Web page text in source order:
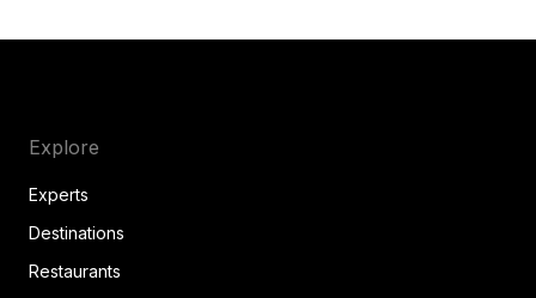
Explore
Experts
Destinations
Restaurants